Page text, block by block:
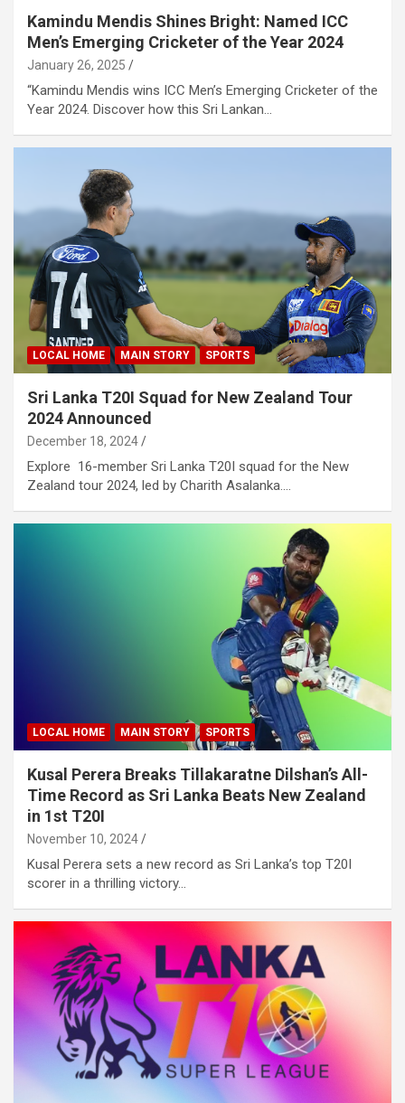
Kamindu Mendis Shines Bright: Named ICC
Men’s Emerging Cricketer of the Year 2024
January 26, 2025
“Kamindu Mendis wins ICC Men’s Emerging Cricketer of the
Year 2024. Discover how this Sri Lankan…
LOCAL HOME MAIN STORY SPORTS
Sri Lanka T20I Squad for New Zealand Tour
2024 Announced
December 18, 2024
Explore 16-member Sri Lanka T20I squad for the New
Zealand tour 2024, led by Charith Asalanka.…
LOCAL HOME MAIN STORY SPORTS
Kusal Perera Breaks Tillakaratne Dilshan’s All-
Time Record as Sri Lanka Beats New Zealand
in 1st T20I
November 10, 2024
Kusal Perera sets a new record as Sri Lanka’s top T20I
scorer in a thrilling victory…